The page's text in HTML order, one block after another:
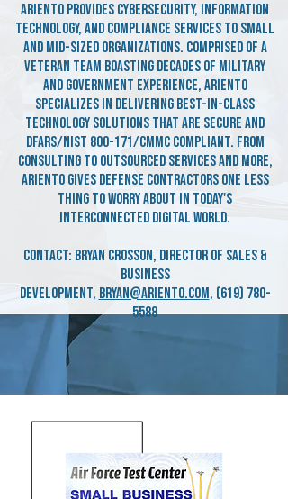
Ariento provides cybersecurity, information
technology, and compliance services to small
and mid-sized organizations. Comprised of a
veteran team boasting decades of military
and government experience, Ariento
specializes in delivering best-in-class
technology solutions that are secure and
DFARS/NIST 800-171/CMMC compliant. From
consulting to outsourced services and more,
Ariento gives defense contractors one less
thing to worry about in today's
interconnected digital world.
Contact: Bryan Crosson, Director of Sales &
Business
Development, bryan@ariento.com, (619) 780-
5588